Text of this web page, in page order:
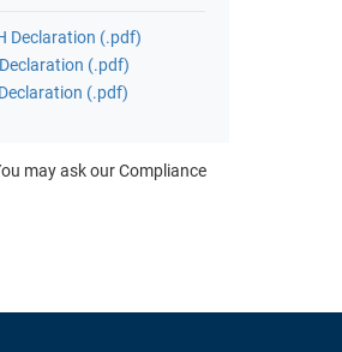
Declaration (.pdf)
(.pdf)
(.pdf)
may ask our Compliance